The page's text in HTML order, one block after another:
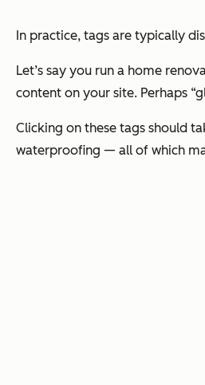
In practice, tags are typically
Let’s say you run a home
content on your site. Perhaps
Clicking on these tags should
waterproofing — all of which